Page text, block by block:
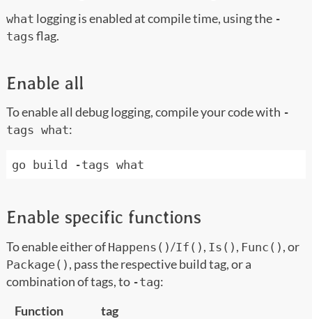
what logging is enabled at compile time, using the -
tags flag.
Enable all
To enable all debug logging, compile your code with -
tags what:
Enable specific functions
To enable either of Happens()/If() , Is() , Func() , or
Package() , pass the respective build tag, or a
combination of tags, to -tag:
Function
tag